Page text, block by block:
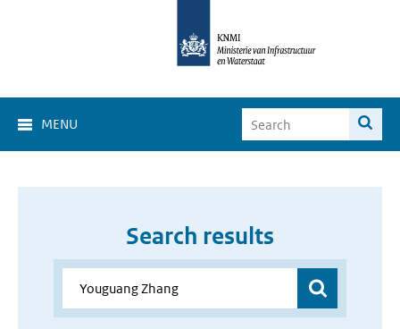
MENU
Search results